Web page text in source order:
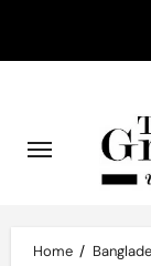
content
Home